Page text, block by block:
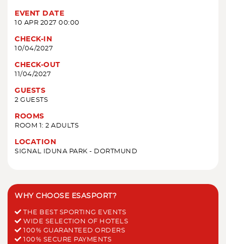
EVENT DATE
10 APR 2027 00:00
CHECK-IN
10/04/2027
CHECK-OUT
11/04/2027
GUESTS
2 GUESTS
ROOMS
ROOM 1: 2 ADULTS
LOCATION
SIGNAL IDUNA PARK - DORTMUND
WHY CHOOSE ESASPORT?
THE BEST SPORTING EVENTS
WIDE SELECTION OF HOTELS
100% GUARANTEED ORDERS
100% SECURE PAYMENTS